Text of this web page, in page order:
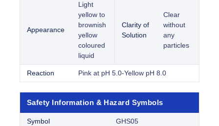
Appearance
Light
yellow to
brownish
yellow
coloured
liquid
Clarity of
Solution
Clear
without
any
particles
Reaction Pink at pH 5.0-Yellow pH 8.0
Safety Information & Hazard Symbols
Symbol GHS05